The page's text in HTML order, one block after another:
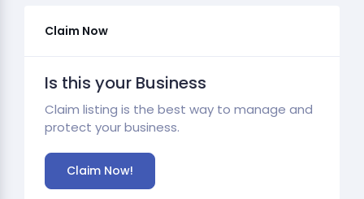
Claim Now
Is this your Business
Claim listing is the best way to manage and
protect your business.
Claim Now!